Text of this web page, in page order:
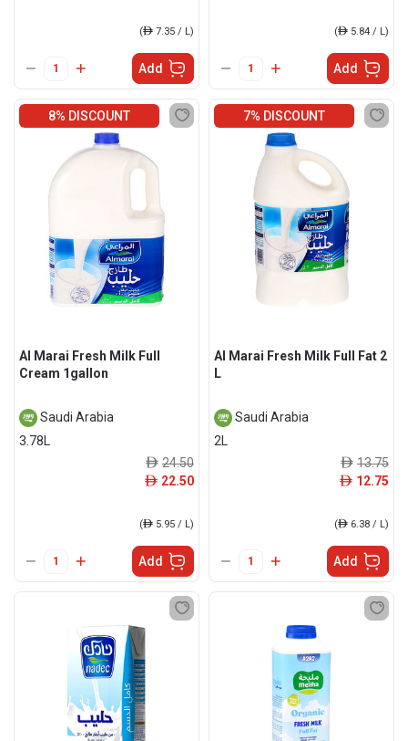
(ê 7.35 / L)
Add
(ê 5.84 / L)
Add
8% DISCOUNT
Al Marai Fresh Milk Full
Cream 1gallon
Saudi Arabia
3.78L
ê 24.50
ê 22.50
(ê 5.95 / L)
Add
7% DISCOUNT
Al Marai Fresh Milk Full Fat 2
L
Saudi Arabia
2L
ê 13.75
ê 12.75
(ê 6.38 / L)
Add